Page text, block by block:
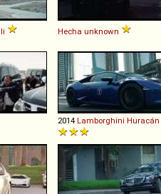
Hecha unknown
2014 Lamborghini Huracán